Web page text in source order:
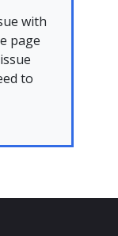
with
page
to